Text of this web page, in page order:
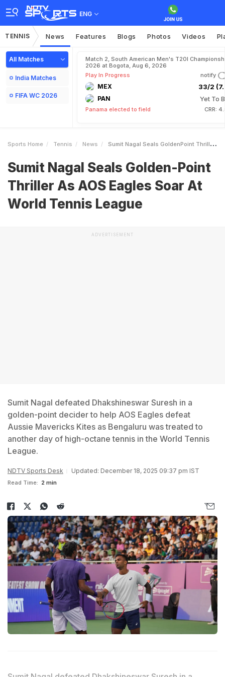
ENG
TENNIS News Features Blogs Photos Videos
All Matches
India Matches
FIFA WC 2026
Match 2, South American Men's T20I
2026 at Bogota, Aug 6, 2026
Play In Progress
notify
MEX 33/2
PAN Yet To
Panama elected to field CRR:
Sports Home Tennis News Sumit Nagal Seals GoldenPoint Thriller As AOS Eagles Soar At World Tennis League
Sumit Nagal Seals Golden-Point
Thriller As AOS Eagles Soar At
World Tennis League
ADVERTISEMENT
Sumit Nagal defeated Dhakshineswar Suresh in a
golden-point decider to help AOS Eagles defeat
Aussie Mavericks Kites as Bengaluru was treated to
another day of high-octane tennis in the World Tennis
League.
NDTV Sports Desk Updated: December 18, 2025 09:37 pm IST
Read Time: 2 min